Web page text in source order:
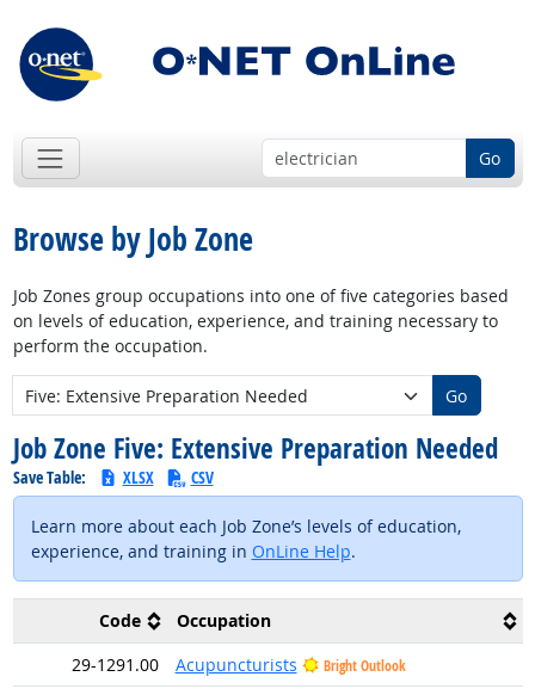
Go
Browse by Job Zone
Job Zones group occupations into one of five categories based
on levels of education, experience, and training necessary to
perform the occupation.
New Job Zone:
Go
Job Zone Five: Extensive Preparation Needed
Save Table: XLSX CSV
Learn more about each Job Zone’s levels of education,
experience, and training in OnLine Help.
Code
Occupation
29-1291.00
Acupuncturists Bright Outlook